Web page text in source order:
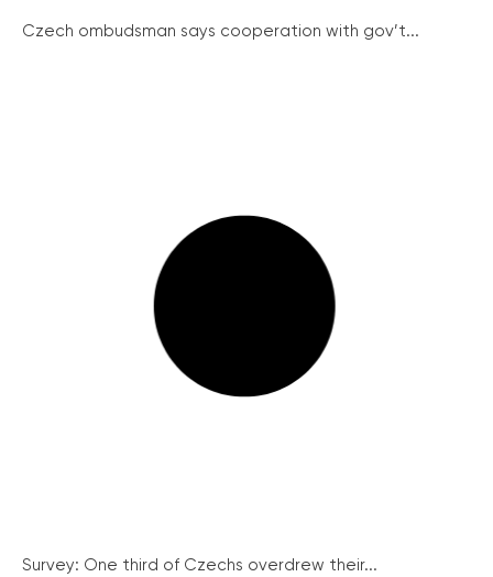
Czech ombudsman says cooperation with gov’t...
Survey: One third of Czechs overdrew their...